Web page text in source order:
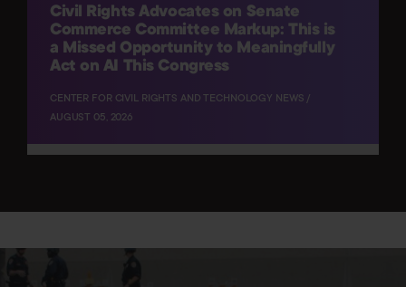
Civil Rights Advocates on Senate
Commerce Committee Markup: This is
a Missed Opportunity to Meaningfully
Act on AI This Congress
CENTER FOR CIVIL RIGHTS AND TECHNOLOGY NEWS /
AUGUST 05, 2026